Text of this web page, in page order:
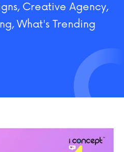
, Creative Agency,
, What's Trending